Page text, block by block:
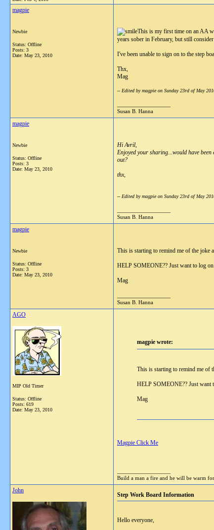
magpie
Newbie
Status: Offline
Posts: 3
Date: May 23, 2010
This is my first time on an AA
years sober in February, but still
I've been unable to sign on to the step
Thx,
Mag
-- Edited by magpie on Sunday 23rd of May
Susan B. Hanna
magpie
Newbie
Status: Offline
Posts: 3
Date: May 23, 2010
Hi Avril,
Enjoyed your sharing...would have
out?
thx,
-- Edited by magpie on Sunday 23rd of May
Susan B. Hanna
magpie
Newbie
Status: Offline
Posts: 3
Date: May 23, 2010
This is starting to remind me of the joke
HELP SOMEONE?? Just want to log
Mag
Susan B. Hanna
AGO
MIP Old Timer
Status: Offline
Posts: 619
Date: May 23, 2010
magpie wrote:
This is starting to remind me of
HELP SOMEONE?? Just want
Mag
Magpie Click Me
Build a man a fire and he will be warm
John
Step Work Board Information
Hello everyone,